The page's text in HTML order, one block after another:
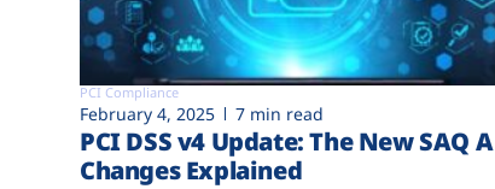
PCI Compliance
February 4, 2025 7 min read
PCI DSS v4 Update: The New SAQ A
Changes Explained